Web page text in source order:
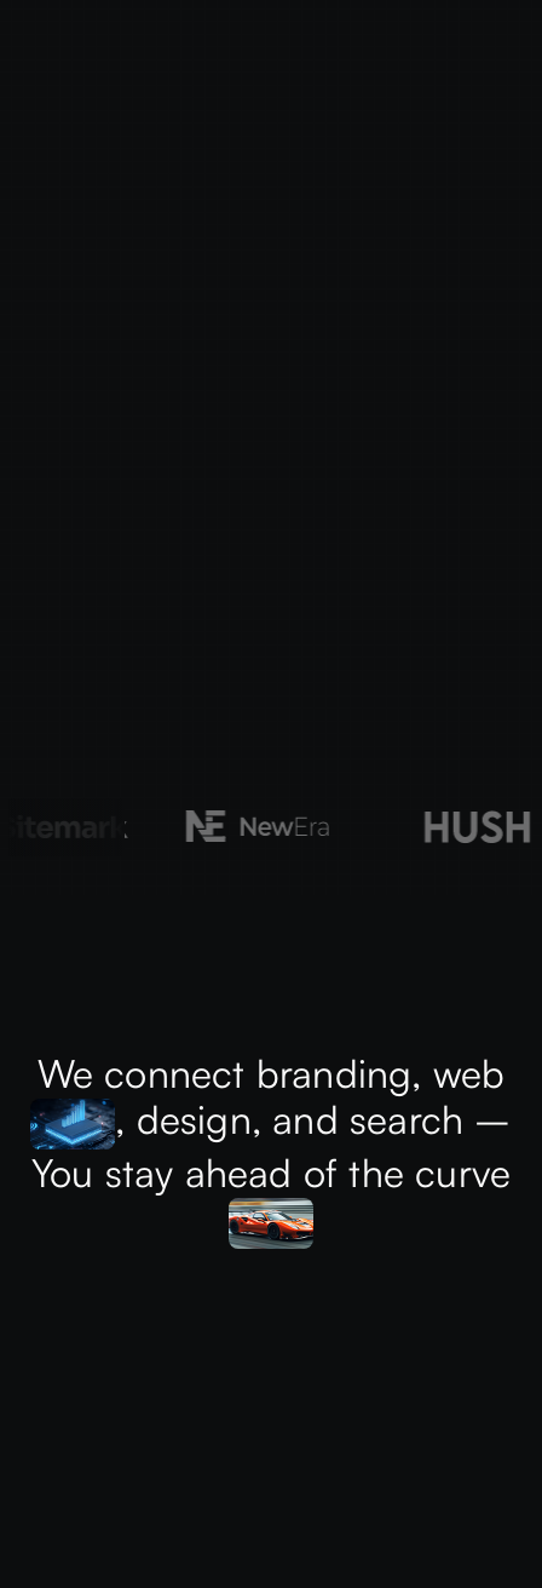
We connect branding, web
, design, and search –
You stay ahead of the curve